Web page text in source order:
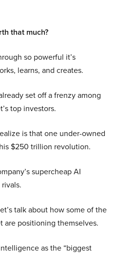
that much?
so powerful it’s
learns, and creates.
set off a frenzy among
top investors.
is that one under-owned
$250 trillion revolution.
supercheap AI
talk about how some of the
are positioning themselves.
as the “biggest